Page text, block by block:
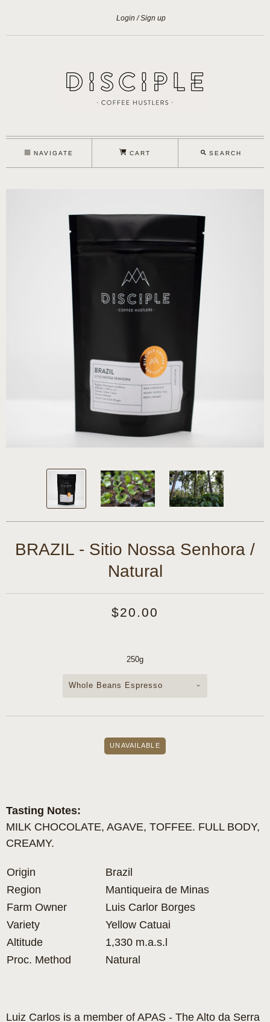
Login Sign up
NAVIGATE CART SEARCH
BRAZIL - Sitio Nossa Senhora /
Natural
$20.00
250g
Whole Beans Espresso
Tasting Notes:
MILK CHOCOLATE, AGAVE, TOFFEE. FULL BODY,
CREAMY.
Origin
Brazil
Region
Mantiqueira de Minas
Farm Owner
Luis Carlor Borges
Variety
Yellow Catuai
Altitude
1,330 m.a.s.l
Proc. Method
Natural
Luiz Carlos is a member of APAS - The Alto da Serra